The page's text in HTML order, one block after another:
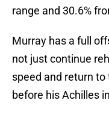
range and 30.6%
Murray has a full
not just continue
speed and return
before his Achilles